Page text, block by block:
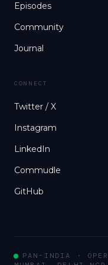
Episodes
Community
Journal
CONNECT
Twitter / X
Instagram
LinkedIn
Commudle
GitHub
PAN-INDIA ·